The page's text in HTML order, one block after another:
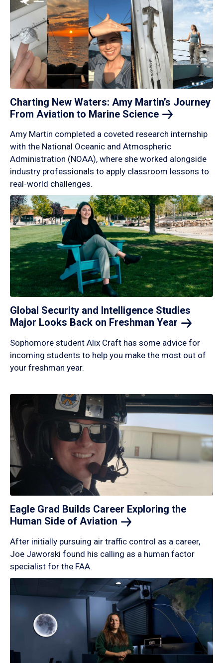
Charting New Waters: Amy Martin’s Journey
From Aviation to Marine Science
Amy Martin completed a coveted research internship
with the National Oceanic and Atmospheric
Administration (NOAA), where she worked alongside
industry professionals to apply classroom lessons to
real-world challenges.
Global Security and Intelligence Studies
Major Looks Back on Freshman Year
Sophomore student Alix Craft has some advice for
incoming students to help you make the most out of
your freshman year.
Eagle Grad Builds Career Exploring the
Human Side of Aviation
After initially pursuing air traffic control as a career,
Joe Jaworski found his calling as a human factor
specialist for the FAA.